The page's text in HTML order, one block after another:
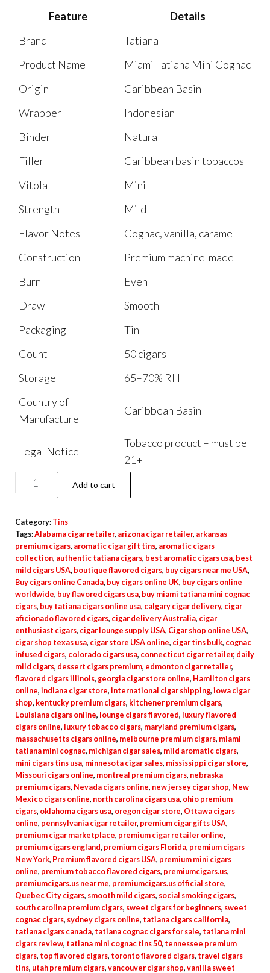
Feature
Details
Brand
Tatiana
Product Name
Miami Tatiana Mini Cognac
Origin
Caribbean Basin
Wrapper
Indonesian
Binder
Natural
Filler
Caribbean basin tobaccos
Vitola
Mini
Strength
Mild
Flavor Notes
Cognac, vanilla, caramel
Construction
Premium machine-made
Burn
Even
Draw
Smooth
Packaging
Tin
Count
50 cigars
Storage
65–70% RH
Country of
Manufacture
Caribbean Basin
Legal Notice
Tobacco product – must be
21+
Add to cart
Category: Tins
Tags:Alabama cigar retailer, arizona cigar retailer, arkansas
premium cigars, aromatic cigar gift tins, aromatic cigars
collection, authentic tatiana cigars, best aromatic cigars usa, best
mild cigars USA, boutique flavored cigars, buy cigars near me USA,
Buy cigars online Canada, buy cigars online UK, buy cigars online
worldwide, buy flavored cigars usa, buy miami tatiana mini cognac
cigars, buy tatiana cigars online usa, calgary cigar delivery, cigar
aficionado flavored cigars, cigar delivery Australia, cigar
enthusiast cigars, cigar lounge supply USA, Cigar shop online USA,
cigar shop texas usa, cigar store USA online, cigar tins bulk, cognac
infused cigars, colorado cigars usa, connecticut cigar retailer, daily
mild cigars, dessert cigars premium, edmonton cigar retailer,
flavored cigars illinois, georgia cigar store online, Hamilton cigars
online, indiana cigar store, international cigar shipping, iowa cigar
shop, kentucky premium cigars, kitchener premium cigars,
Louisiana cigars online, lounge cigars flavored, luxury flavored
cigars online, luxury tobacco cigars, maryland premium cigars,
massachusetts cigars online, melbourne premium cigars, miami
tatiana mini cognac, michigan cigar sales, mild aromatic cigars,
mini cigars tins usa, minnesota cigar sales, mississippi cigar store,
Missouri cigars online, montreal premium cigars, nebraska
premium cigars, Nevada cigars online, new jersey cigar shop, New
Mexico cigars online, north carolina cigars usa, ohio premium
cigars, oklahoma cigars usa, oregon cigar store, Ottawa cigars
online, pennsylvania cigar retailer, premium cigar gifts USA,
premium cigar marketplace, premium cigar retailer online,
premium cigars england, premium cigars Florida, premium cigars
New York, Premium flavored cigars USA, premium mini cigars
online, premium tobacco flavored cigars, premiumcigars.us,
premiumcigars.us near me, premiumcigars.us official store,
Quebec City cigars, smooth mild cigars, social smoking cigars,
south carolina premium cigars, sweet cigars for beginners, sweet
cognac cigars, sydney cigars online, tatiana cigars california,
tatiana cigars canada, tatiana cognac cigars for sale, tatiana mini
cigars review, tatiana mini cognac tins 50, tennessee premium
cigars, top flavored cigars, toronto flavored cigars, travel cigars
tins, utah premium cigars, vancouver cigar shop, vanilla sweet